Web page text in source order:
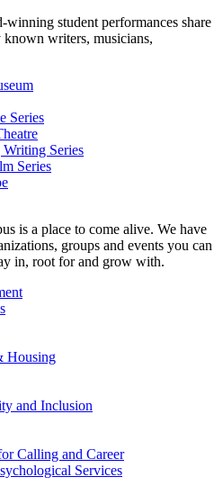
student performances share
writers, musicians,
Series
Series
Series
is a place to come alive. We have
groups and events you can
in, root for and grow with.
Housing
and Inclusion
Calling and Career
Services